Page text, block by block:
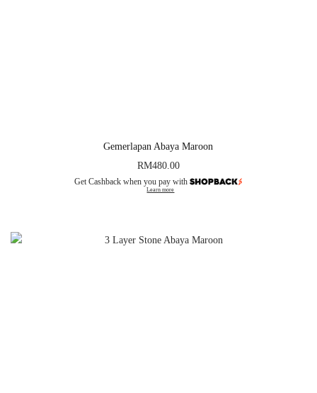
Gemerlapan Abaya Maroon
RM480.00
Get Cashback when you pay with
Learn more